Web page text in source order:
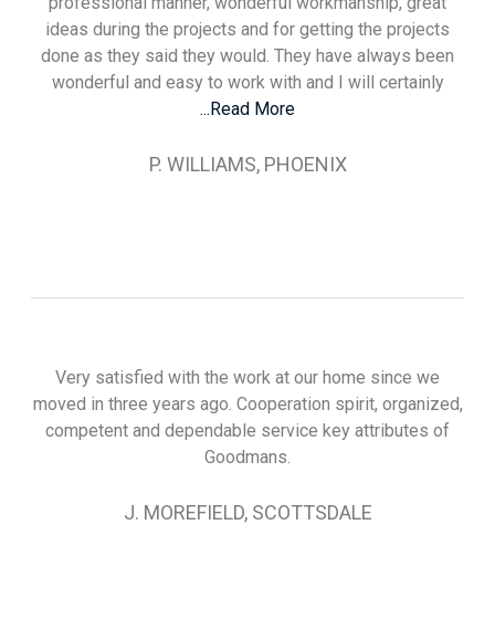
ideas during the projects and for getting the projects
done as they said they would. They have always been
wonderful and easy to work with and I will certainly
...Read More
P. WILLIAMS, PHOENIX
Very satisfied with the work at our home since we
moved in three years ago. Cooperation spirit, organized,
competent and dependable service key attributes of
Goodmans.
J. MOREFIELD, SCOTTSDALE